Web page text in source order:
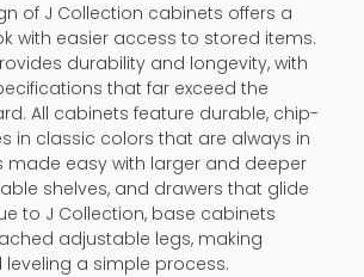
of J Collection cabinets offers a
with easier access to stored items.
durability and longevity, with
that far exceed the
All cabinets feature durable, chip-
in classic colors that are always in
made easy with larger and deeper
shelves, and drawers that glide
to J Collection, base cabinets
adjustable legs, making
a simple process.